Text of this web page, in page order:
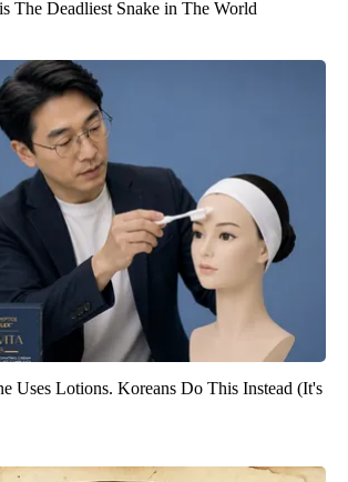
The Deadliest Snake in The World
Uses Lotions. Koreans Do This Instead (It's